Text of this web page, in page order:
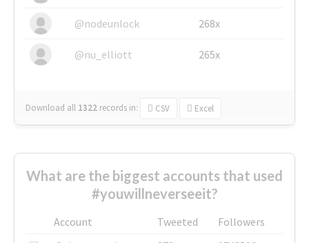
@nodeunlock 268x
@nu_elliott 265x
Download all 1322 records in: CSV Excel
What are the biggest accounts that used
#youwillneverseeit?
Account Tweeted
Followers